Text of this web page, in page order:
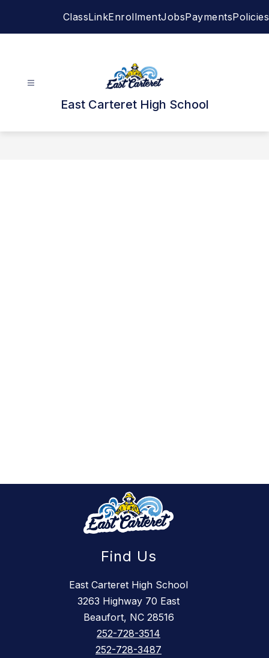
ClassLinkEnrollmentJobsPaymentsPolicies
East Carteret High School
Find Us
East Carteret High School
3263 Highway 70 East
Beaufort, NC 28516
252-728-3514
252-728-3487